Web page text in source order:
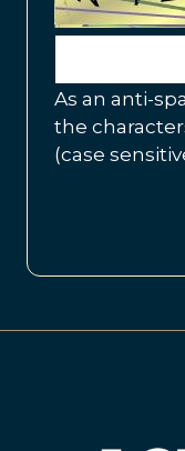
As an anti-
the
(case